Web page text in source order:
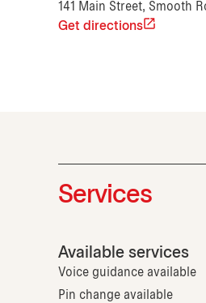
141 Main Street, Smooth
Get directions
Services
Available services
Voice guidance available
Pin change available